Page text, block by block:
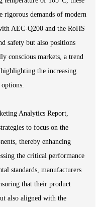
rigorous demands of modern
AEC-Q200 and the RoHS
safety but also positions
conscious markets, a trend
the increasing
Analytics Report,
to focus on the
thereby enhancing
the critical performance
standards, manufacturers
that their product
also aligned with the